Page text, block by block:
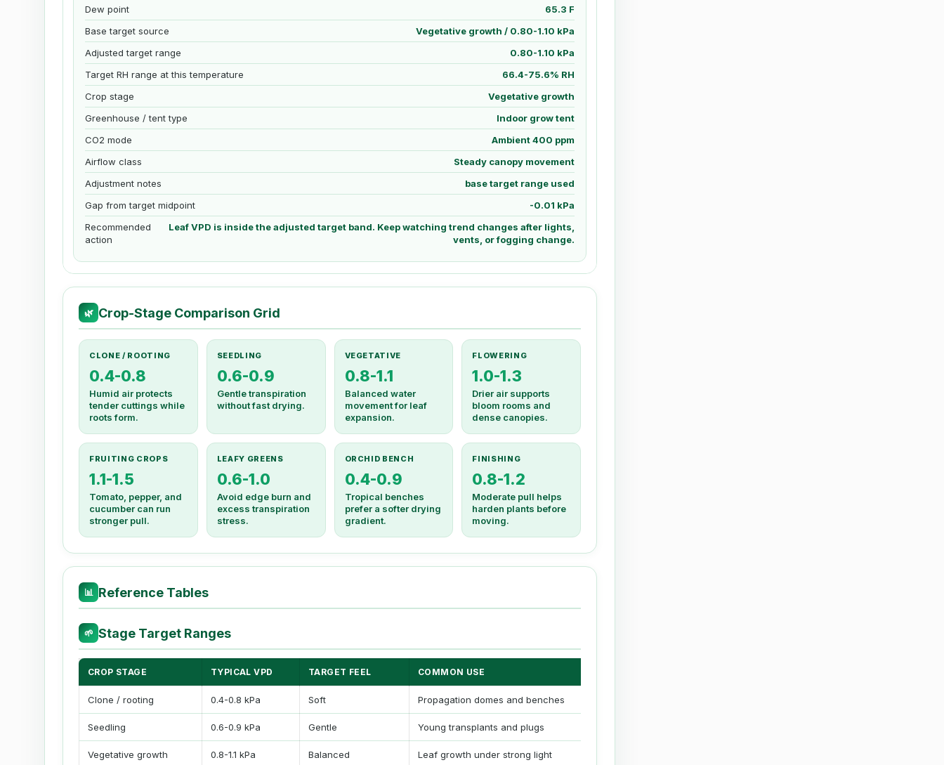
Dew point
65.3 F
Base target source
Vegetative growth / 0.80-1.10 kPa
Adjusted target range
0.80-1.10 kPa
Target RH range at this temperature
66.4-75.6% RH
Crop stage
Vegetative growth
Greenhouse / tent type
Indoor grow tent
CO2 mode
Ambient 400 ppm
Airflow class
Steady canopy movement
Adjustment notes
base target range used
Gap from target midpoint
-0.01 kPa
Recommended
action
Leaf VPD is inside the adjusted target band. Keep watching trend changes after lights,
vents, or fogging change.
🌿 Crop-Stage Comparison Grid
CLONE / ROOTING
0.4-0.8
Humid air protects
tender cuttings while
roots form.
SEEDLING
0.6-0.9
Gentle transpiration
without fast drying.
VEGETATIVE
0.8-1.1
Balanced water
movement for leaf
expansion.
FLOWERING
1.0-1.3
Drier air supports
bloom rooms and
dense canopies.
FRUITING CROPS
1.1-1.5
Tomato, pepper, and
cucumber can run
stronger pull.
LEAFY GREENS
0.6-1.0
Avoid edge burn and
excess transpiration
stress.
ORCHID BENCH
0.4-0.9
Tropical benches
prefer a softer drying
gradient.
FINISHING
0.8-1.2
Moderate pull helps
harden plants before
moving.
📊 Reference Tables
🌱 Stage Target Ranges
CROP STAGE TYPICAL VPD TARGET FEEL COMMON USE
Clone / rooting 0.4-0.8 kPa Soft Propagation domes and benches
Seedling 0.6-0.9 kPa Gentle Young transplants and plugs
Vegetative growth 0.8-1.1 kPa Balanced Leaf growth under strong light